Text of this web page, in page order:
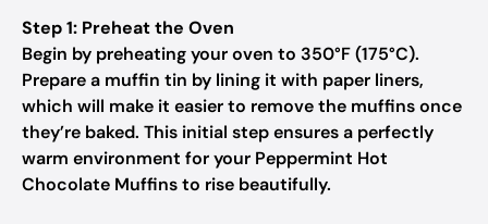
Step 1: Preheat the Oven
Begin by preheating your oven to 350°F (175°C).
Prepare a muffin tin by lining it with paper liners,
which will make it easier to remove the muffins once
they’re baked. This initial step ensures a perfectly
warm environment for your Peppermint Hot
Chocolate Muffins to rise beautifully.